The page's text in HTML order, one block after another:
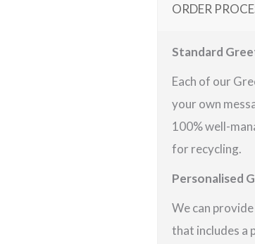
ORDER
Standard
Each of our
your own
100% well-
for recycling.
Personalised
We can
that includes a